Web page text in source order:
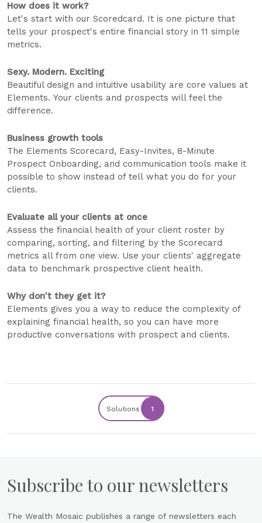
How does it work?
Let's start with our Scoredcard. It is one picture that
tells your prospect's entire financial story in 11 simple
metrics.
Sexy. Modern. Exciting
Beautiful design and intuitive usability are core values at
Elements. Your clients and prospects will feel the
difference.
Business growth tools
The Elements Scorecard, Easy-Invites, 8-Minute
Prospect Onboarding, and communication tools make it
possible to show instead of tell what you do for your
clients.
Evaluate all your clients at once
Assess the financial health of your client roster by
comparing, sorting, and filtering by the Scorecard
metrics all from one view. Use your clients' aggregate
data to benchmark prospective client health.
Why don't they get it?
Elements gives you a way to reduce the complexity of
explaining financial health, so you can have more
productive conversations with prospect and clients.
Solutions 1
Subscribe to our newsletters
The Wealth Mosaic publishes a range of newsletters each